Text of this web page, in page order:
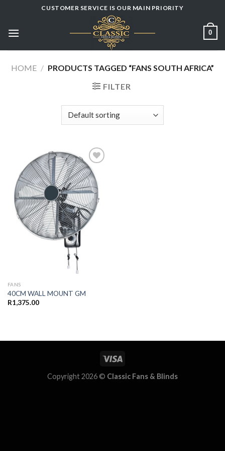
content
CUSTOMER SERVICE IS OUR MAIN PRIORITY
0
HOME / PRODUCTS TAGGED “FANS SOUTH AFRICA”
FILTER
Add to
wishlist
FANS
40CM WALL MOUNT GM
R1,375.00
Copyright 2026 © Classic Fans & Blinds